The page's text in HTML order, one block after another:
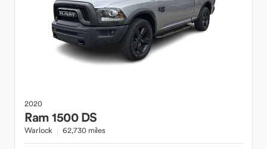
2020
Ram1500 DS
Warlock 62,730 miles